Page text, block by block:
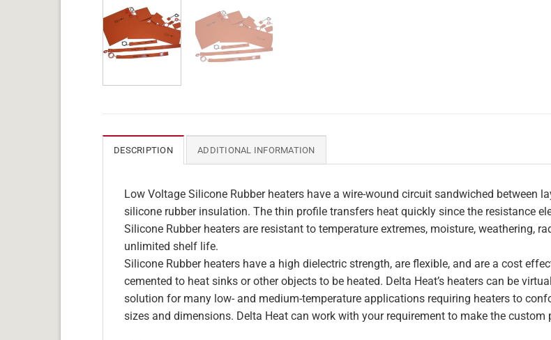
DESCRIPTION ADDITIONAL INFORMATION
Low Voltage Silicone Rubber heaters have a wire-wound circuit sandwiched between
silicone rubber insulation. The thin profile transfers heat quickly since the resistance
Silicone Rubber heaters are resistant to temperature extremes, moisture, weathering,
unlimited shelf life.
Silicone Rubber heaters have a high dielectric strength, are flexible, and are a cost
cemented to heat sinks or other objects to be heated. Delta Heat’s heaters can be
solution for many low- and medium-temperature applications requiring heaters to
sizes and dimensions. Delta Heat can work with your requirement to make the